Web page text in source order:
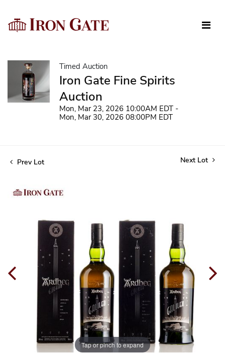
Timed Auction
Iron Gate Fine Spirits
Auction
Mon, Mar 23, 2026 10:00AM EDT -
Mon, Mar 30, 2026 08:00PM EDT
Prev Lot Next Lot
Tap or pinch to expand